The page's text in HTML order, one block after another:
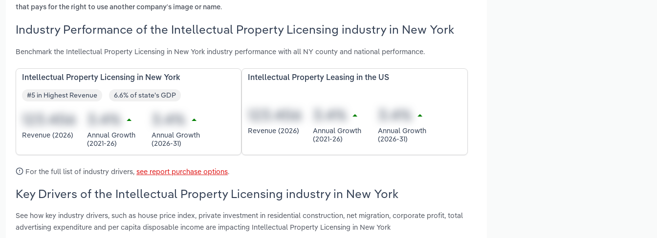
that pays for the right to use another company's image or name.
Industry Performance of the Intellectual Property Licensing industry in New York
Benchmark the Intellectual Property Licensing in New York industry performance with all NY county and national performance.
Intellectual Property Licensing in New York
#5 in Highest Revenue 6.6% of state's GDP
Revenue (2026)
Annual Growth
(2021-26)
Annual Growth
(2026-31)
Intellectual Property Leasing in the US
Revenue (2026)
Annual Growth
(2021-26)
Annual Growth
(2026-31)
For the full list of industry drivers, see report purchase options.
Key Drivers of the Intellectual Property Licensing industry in New York
See how key industry drivers, such as house price index, private investment in residential construction, net migration, corporate profit, total
advertising expenditure and per capita disposable income are impacting Intellectual Property Licensing in New York